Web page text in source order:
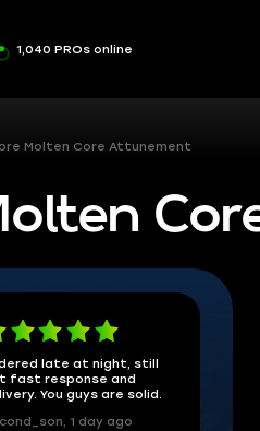
1,040 PROs online
Molten Core Attunement
late at night, still
fast response and
You guys are solid.
1 day ago